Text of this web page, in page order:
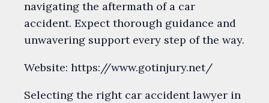
navigating the aftermath of a car
accident. Expect thorough guidance and
unwavering support every step of the way.
Website: https://www.gotinjury.net/
Selecting the right car accident lawyer in